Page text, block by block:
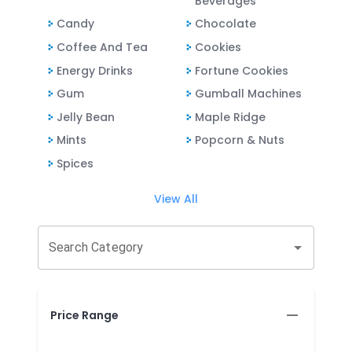
Candy
Chocolate
Coffee And Tea
Cookies
Energy Drinks
Fortune Cookies
Gum
Gumball Machines
Jelly Bean
Maple Ridge
Mints
Popcorn & Nuts
Spices
View All
Search Category
Price Range